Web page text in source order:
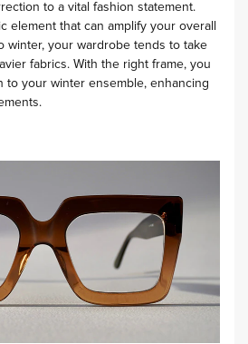
to a vital fashion statement.
element that can amplify your overall
winter, your wardrobe tends to take
fabrics. With the right frame, you
to your winter ensemble, enhancing